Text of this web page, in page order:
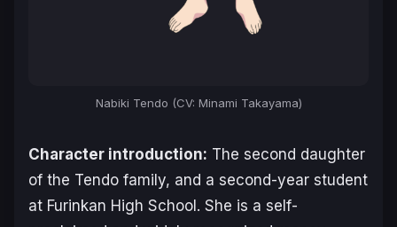
Nabiki Tendo (CV: Minami Takayama)
Character introduction: The second daughter
of the Tendo family, and a second-year student
at Furinkan High School. She is a self-